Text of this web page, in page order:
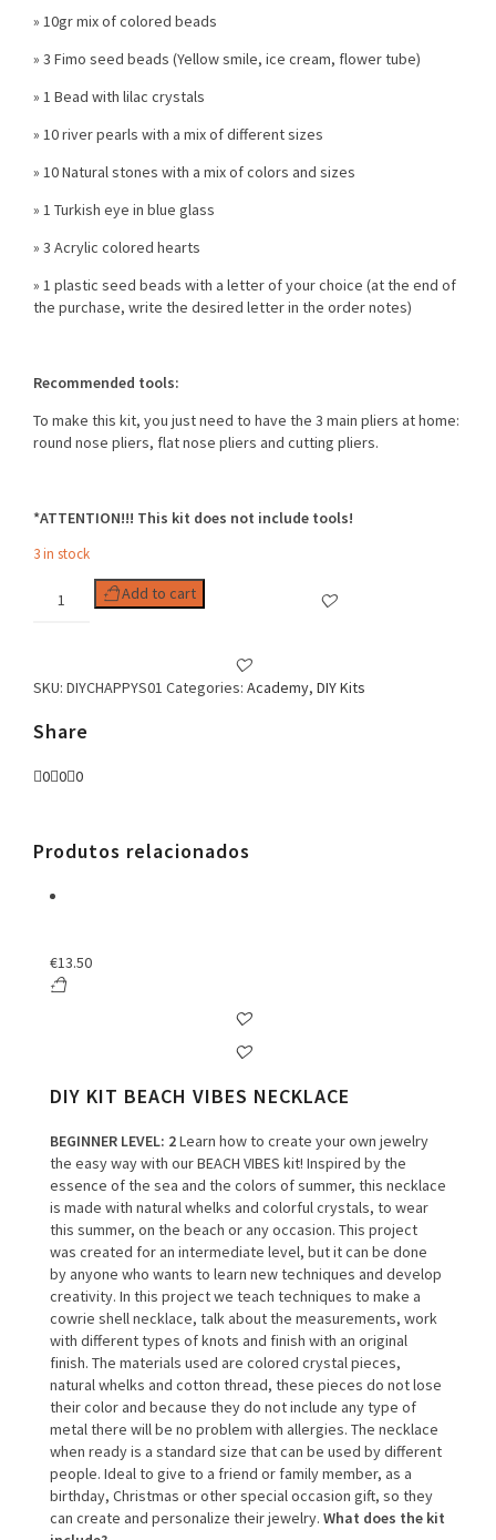
» 10gr mix of colored beads
» 3 Fimo seed beads (Yellow smile, ice cream, flower tube)
» 1 Bead with lilac crystals
» 10 river pearls with a mix of different sizes
» 10 Natural stones with a mix of colors and sizes
» 1 Turkish eye in blue glass
» 3 Acrylic colored hearts
» 1 plastic seed beads with a letter of your choice (at the end of
the purchase, write the desired letter in the order notes)
Recommended tools:
To make this kit, you just need to have the 3 main pliers at home:
round nose pliers, flat nose pliers and cutting pliers.
*ATTENTION!!! This kit does not include tools!
3 in stock
quantity
Add to cart
SKU: DIYCHAPPYS01 Categories: Academy, DIY Kits
Share
0 0 0
Produtos relacionados
€13.50
DIY KIT BEACH VIBES NECKLACE
BEGINNER LEVEL: 2Learn how to create your own jewelry
the easy way with our BEACH VIBES kit! Inspired by the
essence of the sea and the colors of summer, this necklace
is made with natural whelks and colorful crystals, to wear
this summer, on the beach or any occasion. This project
was created for an intermediate level, but it can be done
by anyone who wants to learn new techniques and develop
creativity. In this project we teach techniques to make a
cowrie shell necklace, talk about the measurements, work
with different types of knots and finish with an original
finish. The materials used are colored crystal pieces,
natural whelks and cotton thread, these pieces do not lose
their color and because they do not include any type of
metal there will be no problem with allergies. The necklace
when ready is a standard size that can be used by different
people. Ideal to give to a friend or family member, as a
birthday, Christmas or other special occasion gift, so they
can create and personalize their jewelry. What does the kit